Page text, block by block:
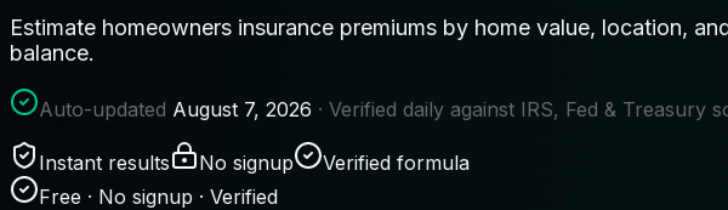
Estimate homeowners insurance premiums by home value, location,
balance.
Auto-updated August 7, 2026 · Verified daily against IRS, Fed & Treasury
Instant results No signup
Verified formula
Free · No signup · Verified